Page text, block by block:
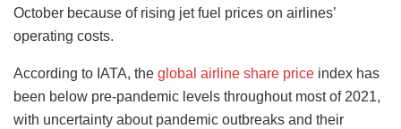
October because of rising jet fuel prices on airlines’
operating costs.
According to IATA, the global airline share price index has
been below pre-pandemic levels throughout most of 2021,
with uncertainty about pandemic outbreaks and their